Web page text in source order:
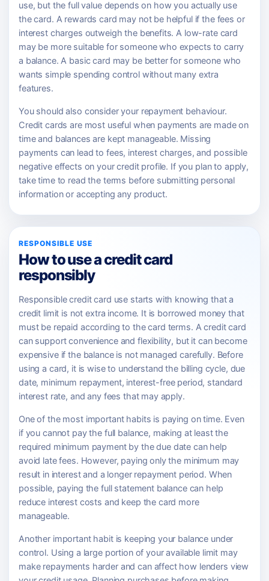
use, but the full value depends on how you actually use
the card. A rewards card may not be helpful if the fees or
interest charges outweigh the benefits. A low-rate card
may be more suitable for someone who expects to carry
a balance. A basic card may be better for someone who
wants simple spending control without many extra
features.
You should also consider your repayment behaviour.
Credit cards are most useful when payments are made on
time and balances are kept manageable. Missing
payments can lead to fees, interest charges, and possible
negative effects on your credit profile. If you plan to apply,
take time to read the terms before submitting personal
information or accepting any product.
RESPONSIBLE USE
How to use a credit card
responsibly
Responsible credit card use starts with knowing that a
credit limit is not extra income. It is borrowed money that
must be repaid according to the card terms. A credit card
can support convenience and flexibility, but it can become
expensive if the balance is not managed carefully. Before
using a card, it is wise to understand the billing cycle, due
date, minimum repayment, interest-free period, standard
interest rate, and any fees that may apply.
One of the most important habits is paying on time. Even
if you cannot pay the full balance, making at least the
required minimum payment by the due date can help
avoid late fees. However, paying only the minimum may
result in interest and a longer repayment period. When
possible, paying the full statement balance can help
reduce interest costs and keep the card more
manageable.
Another important habit is keeping your balance under
control. Using a large portion of your available limit may
make repayments harder and can affect how lenders view